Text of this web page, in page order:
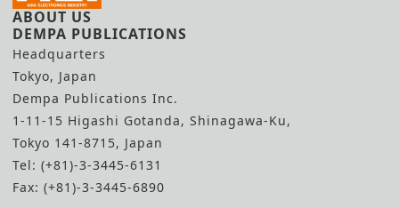
ABOUT US
DEMPA PUBLICATIONS
Headquarters
Tokyo, Japan
Dempa Publications Inc.
1-11-15 Higashi Gotanda, Shinagawa-Ku,
Tokyo 141-8715, Japan
Tel: (+81)-3-3445-6131
Fax: (+81)-3-3445-6890